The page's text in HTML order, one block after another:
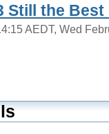
Still the
AEDT, Wed